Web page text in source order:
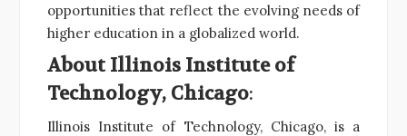
opportunities that reflect the evolving needs of
higher education in a globalized world.
About Illinois Institute of
Technology, Chicago:
Illinois Institute of Technology, Chicago, is a